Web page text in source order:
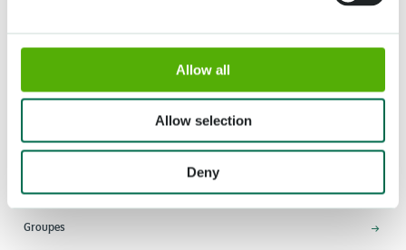
Allow all
Allow selection
Deny
8h00 à 19h00
Entrée ferme à 18h15
Groupes